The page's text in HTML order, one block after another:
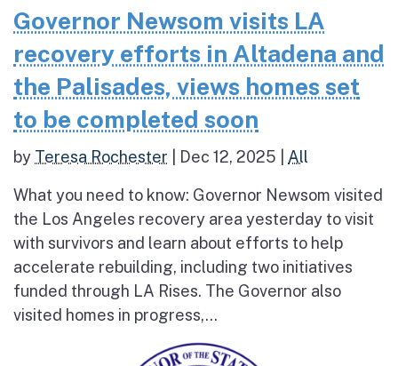
Governor Newsom visits LA
recovery efforts in Altadena and
the Palisades, views homes set
to be completed soon
by Teresa Rochester Dec 12, 2025 All
What you need to know: Governor Newsom visited
the Los Angeles recovery area yesterday to visit
with survivors and learn about efforts to help
accelerate rebuilding, including two initiatives
funded through LA Rises. The Governor also
visited homes in progress,...